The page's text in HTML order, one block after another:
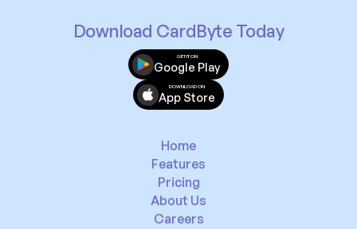
Download CardByte Today
GET IT ON
Google Play
DOWNLOAD ON
App Store
Home
Features
Pricing
About Us
Careers